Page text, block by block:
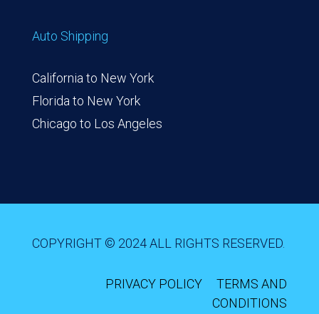
Auto Shipping
California to New York
Florida to New York
Chicago to Los Angeles
COPYRIGHT © 2024 ALL RIGHTS RESERVED.
PRIVACY POLICY
TERMS AND
CONDITIONS